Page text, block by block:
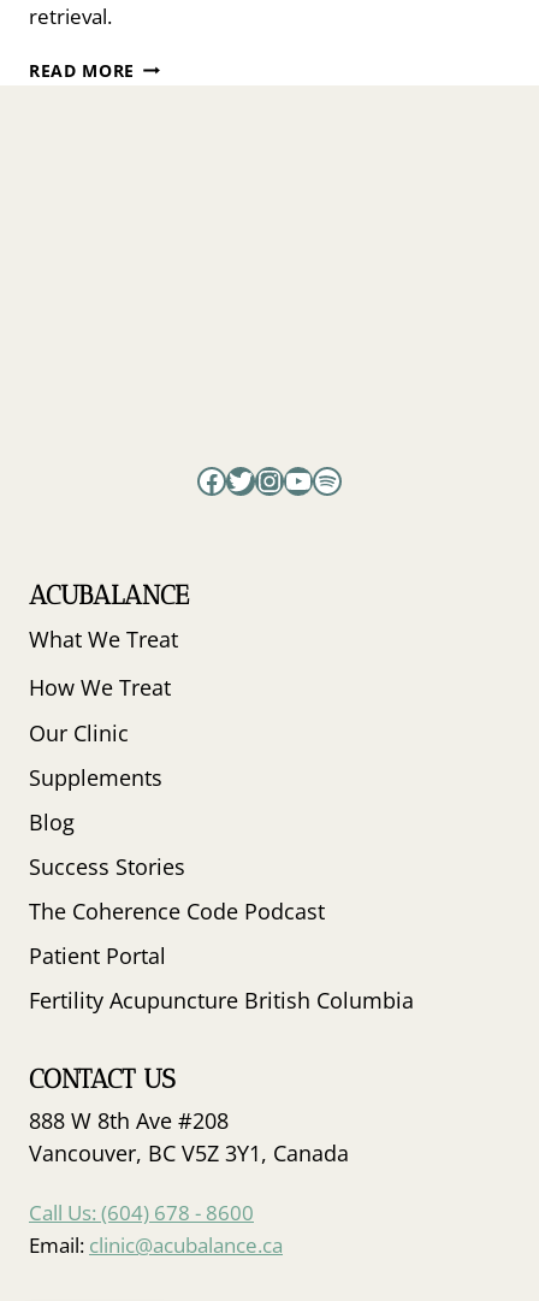
retrieval.
READ MORE CAN
Facebook
Twitter
Instagram
YouTube
Spotify
ACUBALANCE
What We Treat
How We Treat
Our Clinic
Supplements
Blog
Success Stories
The Coherence Code Podcast
Patient Portal
Fertility Acupuncture British Columbia
CONTACT US
888 W 8th Ave #208
Vancouver, BC V5Z 3Y1, Canada
Call Us: (604) 678 - 8600
Email: clinic@acubalance.ca